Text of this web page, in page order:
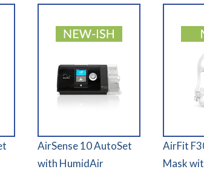
AirSense 10 AutoSet
with HumidAir
AirFit
Mask